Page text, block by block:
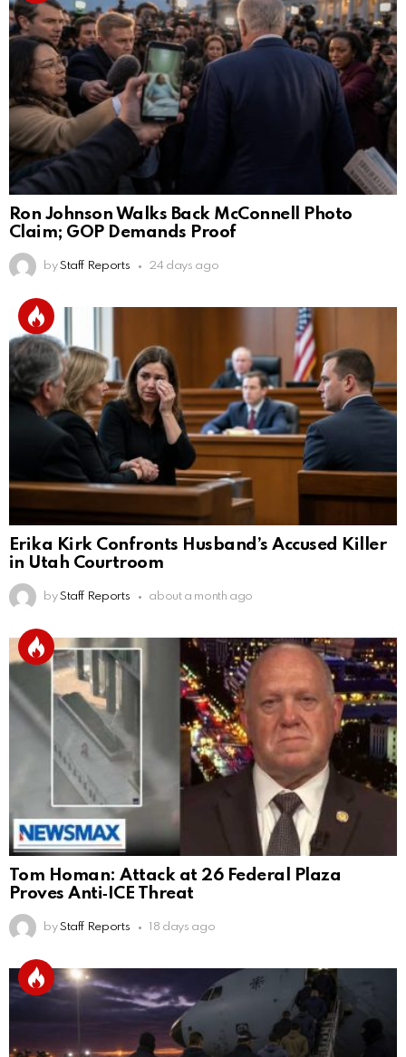
Ron Johnson Walks Back McConnell Photo
Claim; GOP Demands Proof
by Staff Reports 24 days ago
Erika Kirk Confronts Husband’s Accused Killer
in Utah Courtroom
by Staff Reports about a month ago
Tom Homan: Attack at 26 Federal Plaza
Proves Anti‑ICE Threat
by Staff Reports 18 days ago